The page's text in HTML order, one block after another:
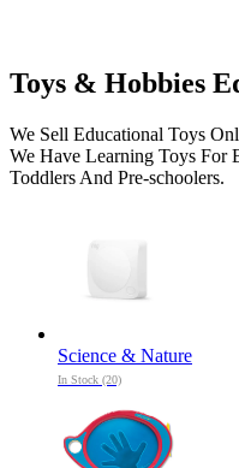
Toys & Hobbies
We Sell Educational Toys
We Have Learning Toys For
Toddlers And Pre-schoolers.
Science & Nature
In Stock (20)